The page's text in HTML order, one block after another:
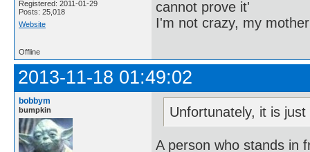
Registered: 2011-01-29
Posts: 25,018
Website
cannot prove it'
I'm not crazy, my
Offline
2013-11-18 01:49:02
bobbym
bumpkin Unfortunately, it is
A person who stands in